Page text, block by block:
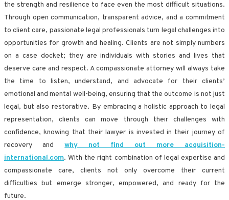
the strength and resilience to face even the most difficult situations.
Through open communication, transparent advice, and a commitment
to client care, passionate legal professionals turn legal challenges into
opportunities for growth and healing. Clients are not simply numbers
on a case docket; they are individuals with stories and lives that
deserve care and respect. A compassionate attorney will always take
the time to listen, understand, and advocate for their clients’
emotional and mental well-being, ensuring that the outcome is not just
legal, but also restorative. By embracing a holistic approach to legal
representation, clients can move through their challenges with
confidence, knowing that their lawyer is invested in their journey of
recovery and
why not find out more acquisition-
international.com. With the right combination of legal expertise and
compassionate care, clients not only overcome their current
difficulties but emerge stronger, empowered, and ready for the
future.